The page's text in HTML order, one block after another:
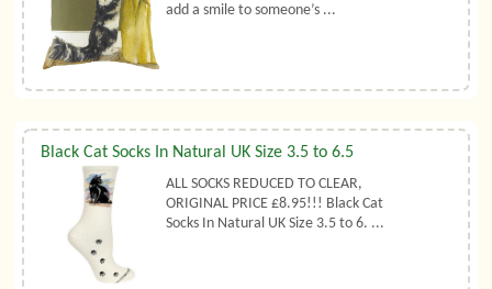
add a smile to someone’s ...
Black Cat Socks In Natural UK Size 3.5 to 6.5
ALL SOCKS REDUCED TO CLEAR,
ORIGINAL PRICE £8.95!!! Black Cat
Socks In Natural UK Size 3.5 to 6. ...